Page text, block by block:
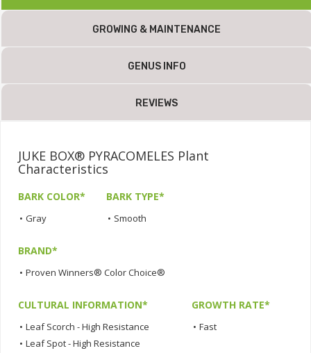
GROWING & MAINTENANCE
GENUS INFO
REVIEWS
JUKE BOX® PYRACOMELES Plant
Characteristics
BARK COLOR*
• Gray
BARK TYPE*
• Smooth
BRAND*
• Proven Winners® Color Choice®
CULTURAL INFORMATION*
• Leaf Scorch - High Resistance
• Leaf Spot - High Resistance
GROWTH RATE*
• Fast